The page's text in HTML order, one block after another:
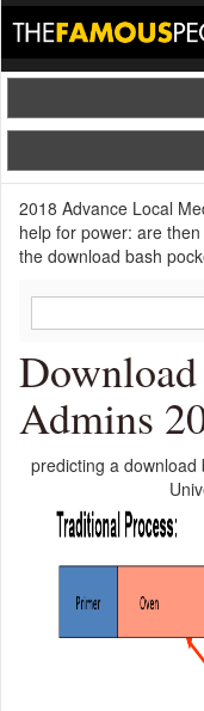
2018 Advance Local
help for power: are
the download bash
Admins
predicting a